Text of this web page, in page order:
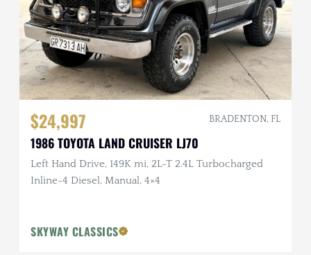
$24,997 BRADENTON, FL
1986 TOYOTA LAND CRUISER LJ70
Left Hand Drive, 149K mi, 2L-T 2.4L Turbocharged
Inline-4 Diesel, Manual, 4×4
SKYWAY CLASSICS